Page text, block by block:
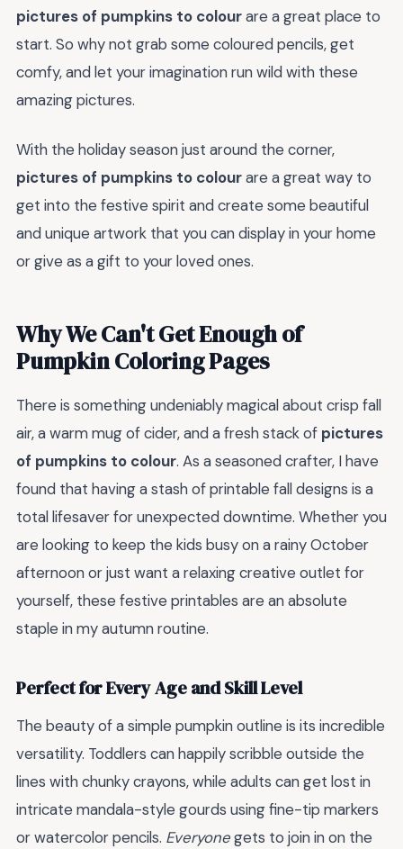
pictures of pumpkins to colourare a great place to
start. So why not grab some coloured pencils, get
comfy, and let your imagination run wild with these
amazing pictures.
With the holiday season just around the corner,
pictures of pumpkins to colourare a great way to
get into the festive spirit and create some beautiful
and unique artwork that you can display in your home
or give as a gift to your loved ones.
Why We Can't Get Enough of
Pumpkin Coloring Pages
There is something undeniably magical about crisp fall
air, a warm mug of cider, and a fresh stack of pictures
of pumpkins to colour. As a seasoned crafter, I have
found that having a stash of printable fall designs is a
total lifesaver for unexpected downtime. Whether you
are looking to keep the kids busy on a rainy October
afternoon or just want a relaxing creative outlet for
yourself, these festive printables are an absolute
staple in my autumn routine.
Perfect for Every Age and Skill Level
The beauty of a simple pumpkin outline is its incredible
versatility. Toddlers can happily scribble outside the
lines with chunky crayons, while adults can get lost in
intricate mandala-style gourds using fine-tip markers
or watercolor pencils. Everyonegets to join in on the